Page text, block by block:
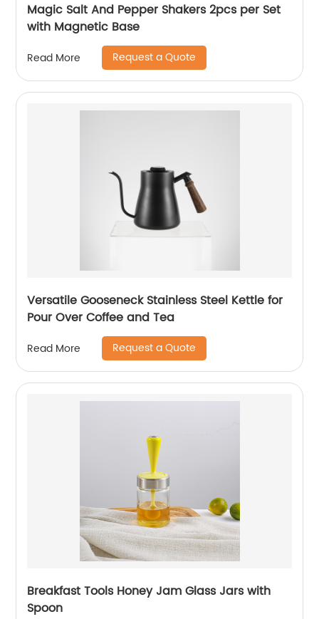
Magic Salt And Pepper Shakers 2pcs per Set
with Magnetic Base
Read More Request a Quote
Versatile Gooseneck Stainless Steel Kettle for
Pour Over Coffee and Tea
Read More Request a Quote
Breakfast Tools Honey Jam Glass Jars with
Spoon